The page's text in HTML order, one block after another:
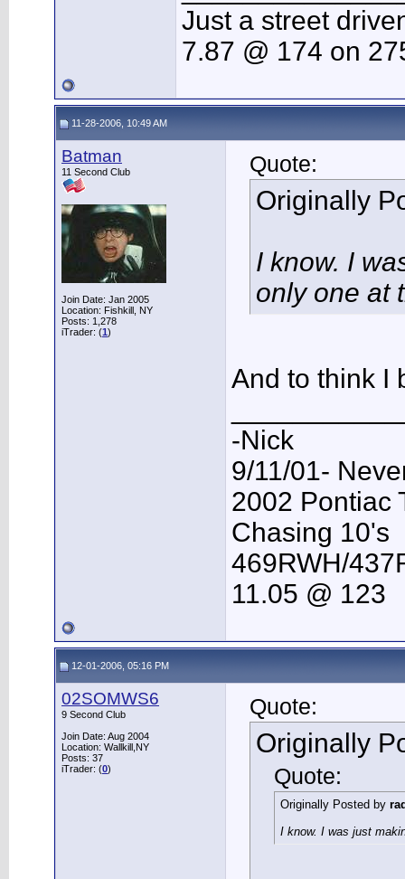
Just a street
7.87 @ 174 on
11-28-2006, 10:49 AM
Batman
11 Second Club
Join Date: Jan 2005
Location: Fishkill, NY
Posts: 1,278
iTrader: (1)
Quote:
Originally
I know. I
only one at
And to think I
-Nick
9/11/01-
2002 Pontiac
Chasing 10's
469RWH/
11.05 @ 123
12-01-2006, 05:16 PM
02SOMWS6
9 Second Club
Join Date: Aug 2004
Location: Wallkill,NY
Posts: 37
iTrader: (0)
Quote:
Originally
Quote:
Originally Posted by
I know. I was just